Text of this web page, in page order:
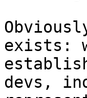
exists:
devs,